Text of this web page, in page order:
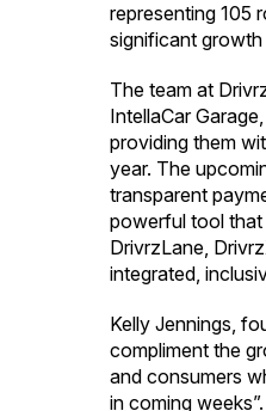
representing 105
significant growth
The team at
IntellaCar
providing them
year. The
transparent
powerful tool that
DrivrzLane,
integrated,
Kelly Jennings,
compliment the
and consumers
in coming weeks”.